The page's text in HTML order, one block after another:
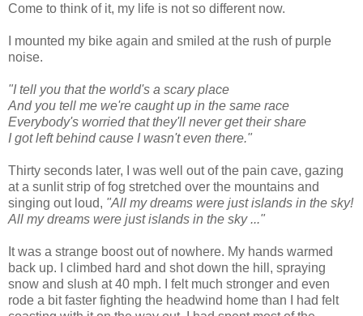
Come to think of it, my life is not so different now.
I mounted my bike again and smiled at the rush of purple
noise.
"I tell you that the world's a scary place
And you tell me we're caught up in the same race
Everybody's worried that they'll never get their share
I got left behind cause I wasn't even there."
Thirty seconds later, I was well out of the pain cave, gazing
at a sunlit strip of fog stretched over the mountains and
singing out loud, "All my dreams were just islands in the sky!
All my dreams were just islands in the sky ..."
It was a strange boost out of nowhere. My hands warmed
back up. I climbed hard and shot down the hill, spraying
snow and slush at 40 mph. I felt much stronger and even
rode a bit faster fighting the headwind home than I had felt